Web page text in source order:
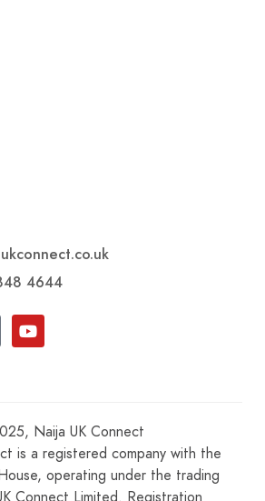
4644
Naija UK Connect
is a registered company with the
operating under the trading